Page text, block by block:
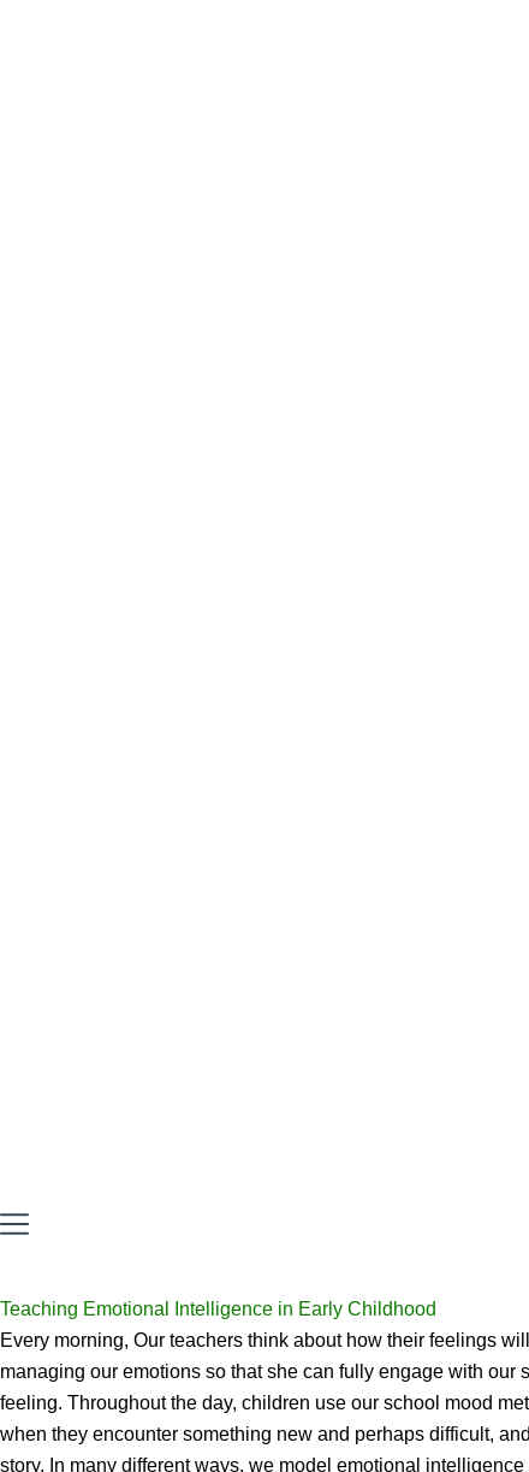
Teaching Emotional Intelligence in Early Childhood
Every morning, Our teachers think about how their feelings
managing our emotions so that she can fully engage with
feeling. Throughout the day, children use our school mood
when they encounter something new and perhaps difficult,
story. In many different ways, we model emotional